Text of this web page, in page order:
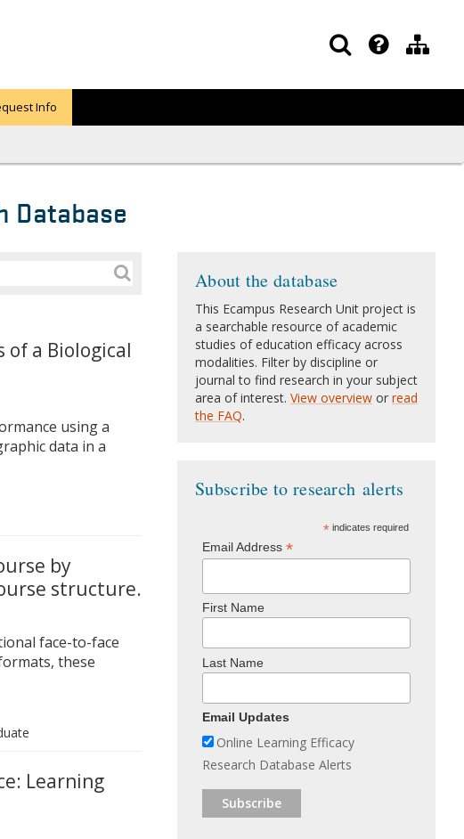
Info
Database
a Biological
using a
data in a
by
structure.
face-to-face
these
Learning
About the database
This Ecampus Research Unit project is
a searchable resource of academic
studies of education efficacy across
modalities. Filter by discipline or
journal to find research in your subject
area of interest. View overview or read
the FAQ.
Subscribe to research alerts
* indicates required
Email Address *
First Name
Last Name
Email Updates
Online Learning Efficacy
Research Database Alerts